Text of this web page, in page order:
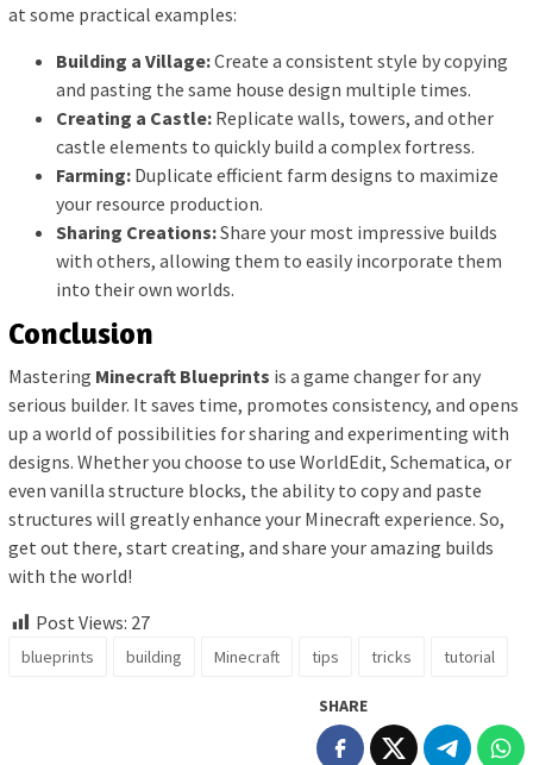
at some practical examples:
Building a Village:Create a consistent style by copying
and pasting the same house design multiple times.
Creating a Castle: Replicate walls, towers, and other
castle elements to quickly build a complex fortress.
Farming: Duplicate efficient farm designs to maximize
your resource production.
Sharing Creations:Share your most impressive builds
with others, allowing them to easily incorporate them
into their own worlds.
Conclusion
Mastering Minecraft Blueprints is a game changer for any
serious builder. It saves time, promotes consistency, and opens
up a world of possibilities for sharing and experimenting with
designs. Whether you choose to use WorldEdit, Schematica, or
even vanilla structure blocks, the ability to copy and paste
structures will greatly enhance your Minecraft experience. So,
get out there, start creating, and share your amazing builds
with the world!
Post Views: 27
blueprints building Minecraft tips tricks tutorial
SHARE